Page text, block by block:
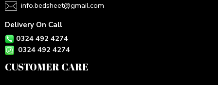
info.bedsheet@gmail.com
Delivery On Call
0324 492 4274
0324 492 4274
CUSTOMER CARE